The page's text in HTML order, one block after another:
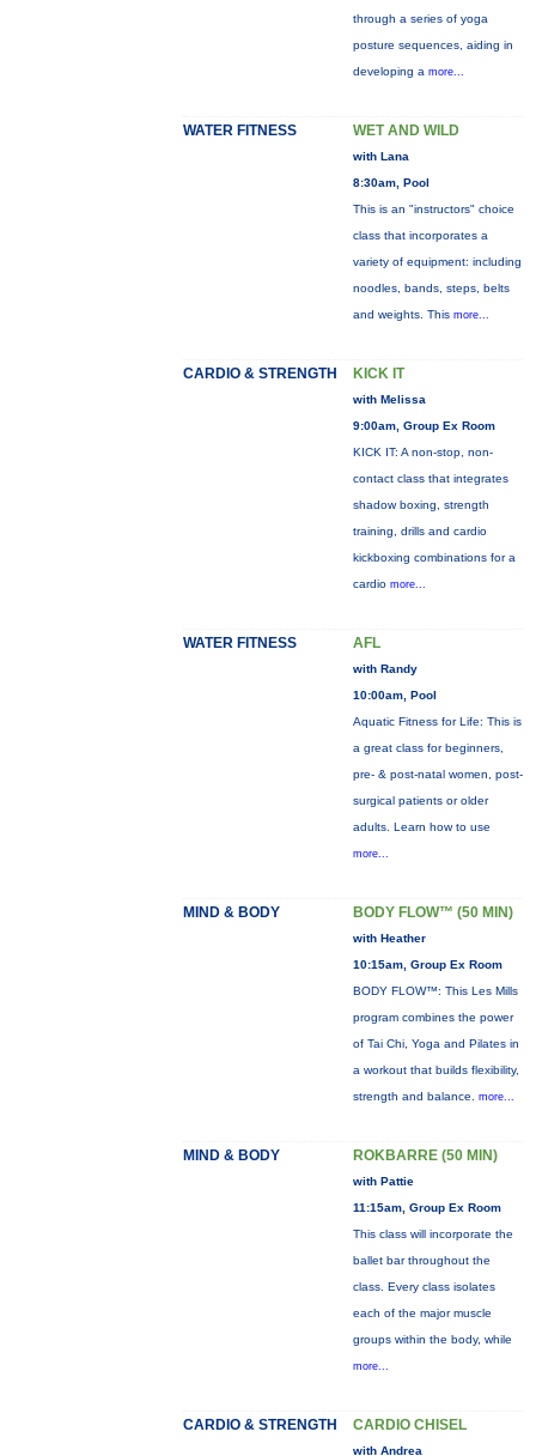
through a series of yoga
posture sequences, aiding in
developing a more...
WATER FITNESS WET AND WILD
with Lana
8:30am, Pool
This is an "instructors" choice
class that incorporates a
variety of equipment: including
noodles, bands, steps, belts
and weights. This more...
CARDIO & STRENGTH KICK IT
with Melissa
9:00am, Group Ex Room
KICK IT: A non-stop, non-
contact class that integrates
shadow boxing, strength
training, drills and cardio
kickboxing combinations for a
cardio more...
WATER FITNESS AFL
with Randy
10:00am, Pool
Aquatic Fitness for Life: This is
a great class for beginners,
pre- & post-natal women, post-
surgical patients or older
adults. Learn how to use
more...
MIND & BODY BODY FLOW™ (50 MIN)
with Heather
10:15am, Group Ex Room
BODY FLOW™: This Les Mills
program combines the power
of Tai Chi, Yoga and Pilates in
a workout that builds flexibility,
strength and balance. more...
MIND & BODY ROKBARRE (50 MIN)
with Pattie
11:15am, Group Ex Room
This class will incorporate the
ballet bar throughout the
class. Every class isolates
each of the major muscle
groups within the body, while
more...
CARDIO & STRENGTH CARDIO CHISEL
with Andrea